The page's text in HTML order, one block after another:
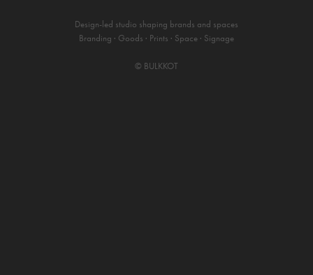
Design-led studio shaping brands and spaces
Branding · Goods · Prints · Space · Signage
© BULKKOT